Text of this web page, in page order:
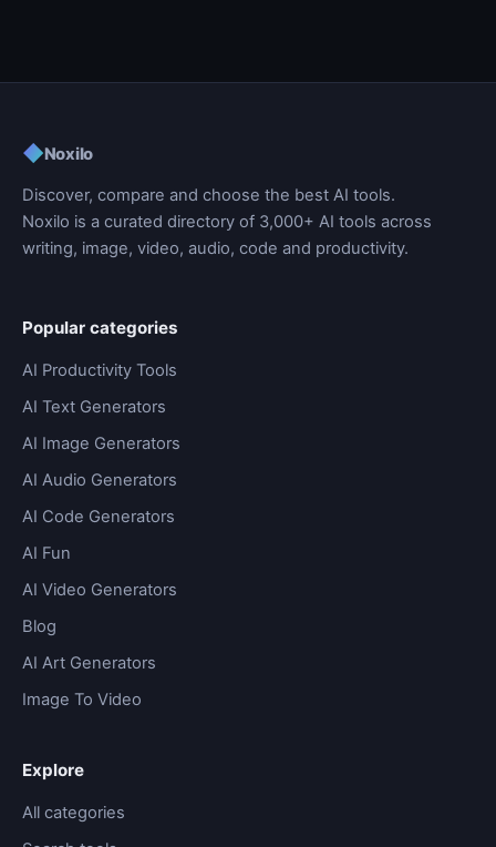
◆Noxilo
Discover, compare and choose the best AI tools.
Noxilo is a curated directory of 3,000+ AI tools across
writing, image, video, audio, code and productivity.
Popular categories
AI Productivity Tools
AI Text Generators
AI Image Generators
AI Audio Generators
AI Code Generators
AI Fun
AI Video Generators
Blog
AI Art Generators
Image To Video
Explore
All categories